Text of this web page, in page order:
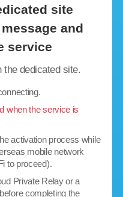
site
and
service
dedicated site.
when the service is
activation process while
mobile network
to proceed).
Private Relay or a
completing the